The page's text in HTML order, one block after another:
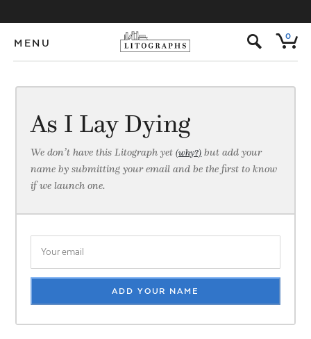
MENU s 0
As I Lay Dying
We don’t have this Litograph yet(why?) but add your
name by submitting your email and be the first to know
if we launch one.
ADD YOUR NAME